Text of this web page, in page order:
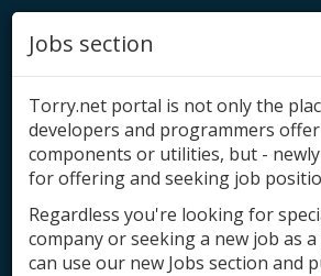
Add product
Submit site
Jobs section
Torry.net portal is not only the
developers and programmers
components or utilities, but -
for offering and seeking job
Regardless you're looking for
company or seeking a new job as
can use our new Jobs section and